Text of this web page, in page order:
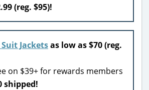
(reg. $95)!
Suit Jacketsas low as $70 (reg.
on $39+ for rewards members
shipped!